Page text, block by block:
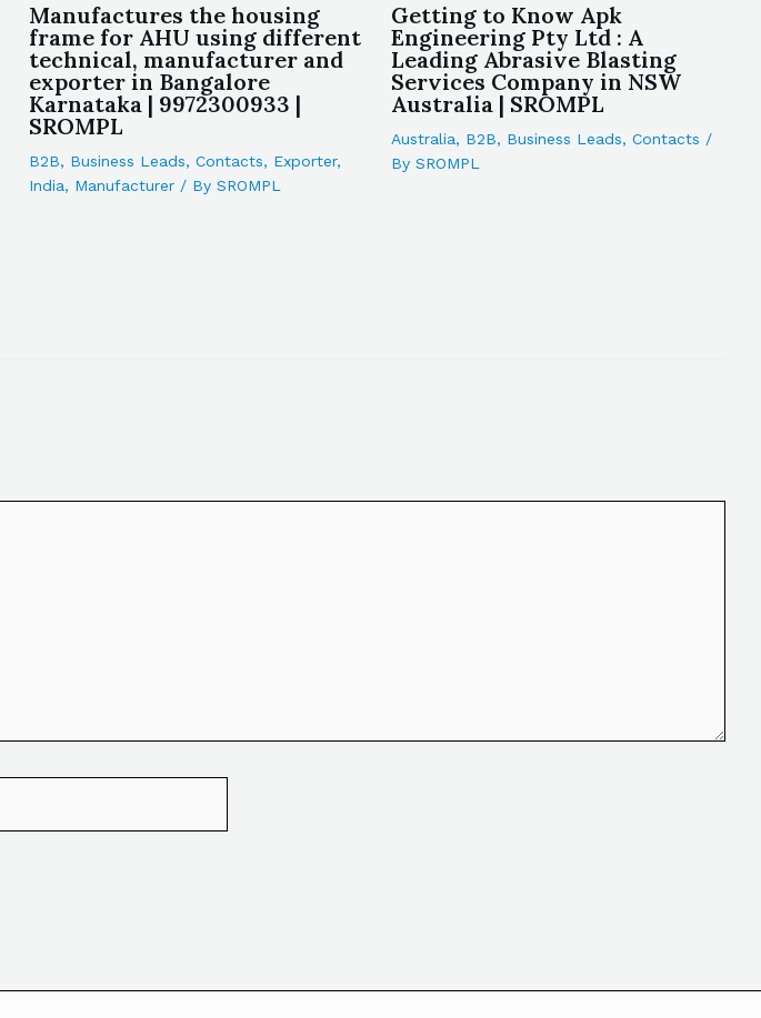
Manufactures the housing
frame for AHU using different
technical, manufacturer and
exporter in Bangalore
Karnataka | 9972300933 |
SROMPL
B2B, Business Leads, Contacts, Exporter,
India, Manufacturer/ By SROMPL
Getting to Know Apk
Engineering Pty Ltd : A
Leading Abrasive Blasting
Services Company in NSW
Australia | SROMPL
Australia, B2B, Business Leads, Contacts /
By SROMPL